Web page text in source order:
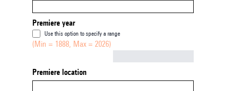
Premiere year
Use this option to specify a range
(Min = 1888, Max = 2026)
Premiere location